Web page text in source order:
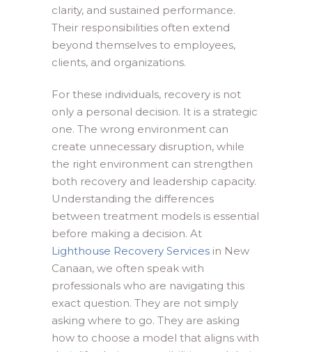
clarity, and sustained performance.
Their responsibilities often extend
beyond themselves to employees,
clients, and organizations.
For these individuals, recovery is not
only a personal decision. It is a strategic
one. The wrong environment can
create unnecessary disruption, while
the right environment can strengthen
both recovery and leadership capacity.
Understanding the differences
between treatment models is essential
before making a decision. At
Lighthouse Recovery Services in New
Canaan, we often speak with
professionals who are navigating this
exact question. They are not simply
asking where to go. They are asking
how to choose a model that aligns with